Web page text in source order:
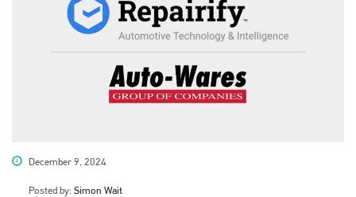
December 9, 2024
Posted by: Simon Wait